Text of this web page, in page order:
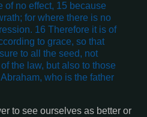
of no effect, 15 because
for where there is no
16 Therefore it is of
to grace, so that
to all the seed, not
the law, but also to those
who is the father
to see ourselves as better or